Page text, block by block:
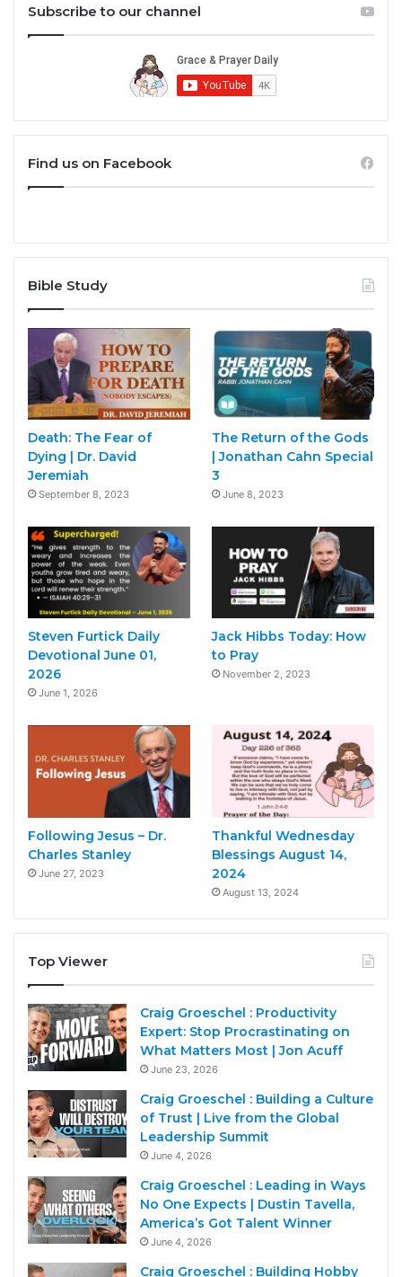
Subscribe to our channel
Find us on Facebook
Bible Study
Death: The Fear of
Dying | Dr. David
Jeremiah
September 8, 2023
The Return of the Gods
| Jonathan Cahn Special
3
June 8, 2023
Steven Furtick Daily
Devotional June 01,
2026
June 1, 2026
Jack Hibbs Today: How
to Pray
November 2, 2023
Following Jesus – Dr.
Charles Stanley
June 27, 2023
Thankful Wednesday
Blessings August 14,
2024
August 13, 2024
Top Viewer
Craig Groeschel : Productivity
Expert: Stop Procrastinating on
What Matters Most | Jon Acuff
June 23, 2026
Craig Groeschel : Building a Culture
of Trust | Live from the Global
Leadership Summit
June 4, 2026
Craig Groeschel : Leading in Ways
No One Expects | Dustin Tavella,
America’s Got Talent Winner
June 4, 2026
Craig Groeschel : Building Hobby